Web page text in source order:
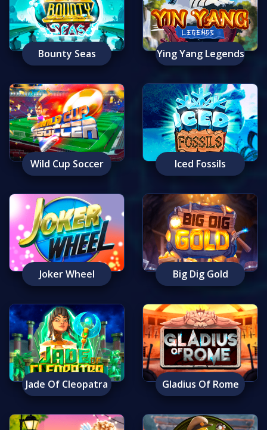
Bounty Seas Ying Yang Legends
Wild Cup Soccer Iced Fossils
Joker Wheel Big Dig Gold
Jade Of Cleopatra Gladius Of Rome